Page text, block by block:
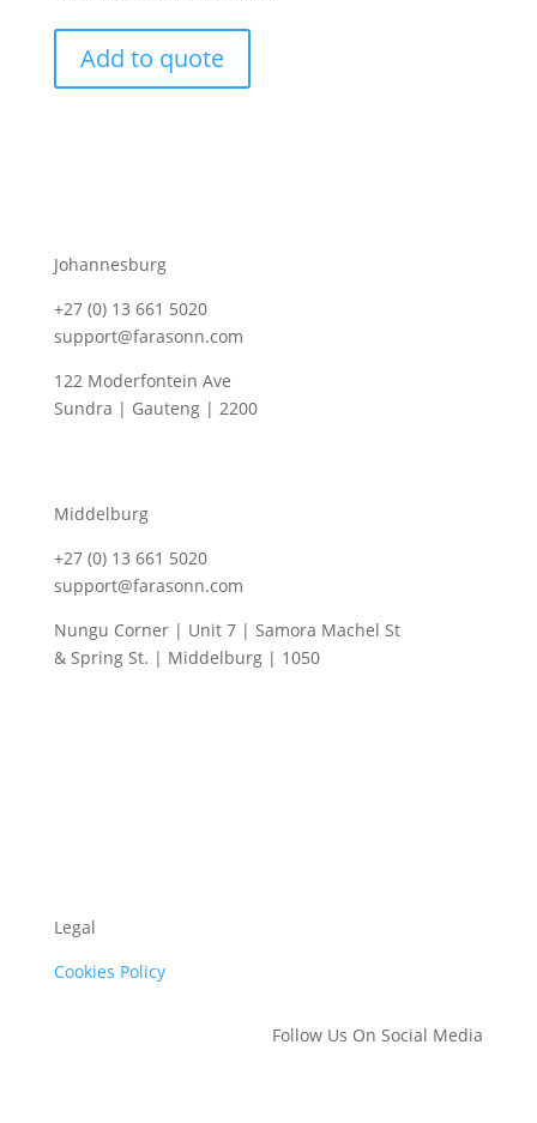
Add to quote
Johannesburg
+27 (0) 13 661 5020
support@farasonn.com
122 Moderfontein Ave
Sundra | Gauteng | 2200
Middelburg
+27 (0) 13 661 5020
support@farasonn.com
Nungu Corner | Unit 7 | Samora Machel St
& Spring St. | Middelburg | 1050
Legal
Cookies Policy
Follow Us On Social Media